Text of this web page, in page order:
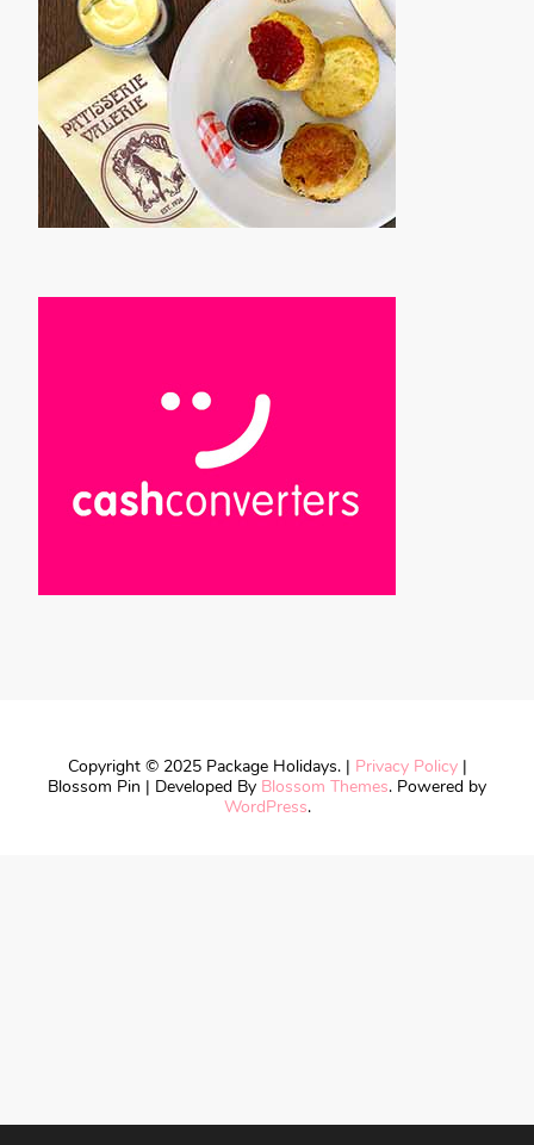
Copyright © 2025 Package Holidays. | Privacy Policy|
Blossom Pin | Developed By Blossom Themes. Powered by
WordPress.